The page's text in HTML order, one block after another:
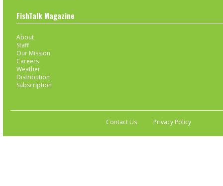
FishTalk Magazine
About
Staff
Our Mission
Careers
Weather
Distribution
Subscription
Contact Us Privacy Policy